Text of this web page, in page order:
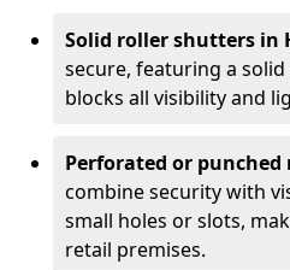
Solid roller shutters in
secure, featuring a
blocks all visibility and
Perforated or
combine security with
small holes or slots,
retail premises.